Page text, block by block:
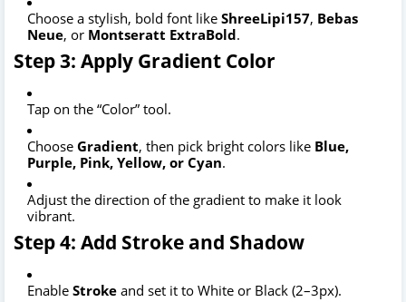
Choose a stylish, bold font like ShreeLipi157, Bebas
Neue, or Montseratt ExtraBold.
Step 3: Apply Gradient Color
Tap on the “Color” tool.
Choose Gradient, then pick bright colors like Blue,
Purple, Pink, Yellow, or Cyan.
Adjust the direction of the gradient to make it look
vibrant.
Step 4: Add Stroke and Shadow
Enable Stroke and set it to White or Black (2–3px).